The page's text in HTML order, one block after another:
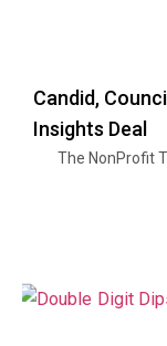
Candid,
Insights Deal
The NonProfit